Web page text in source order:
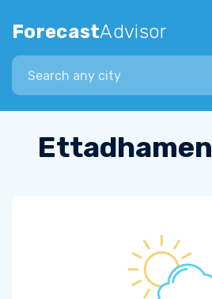
ForecastAdvisor
Search city
Ettadhamen